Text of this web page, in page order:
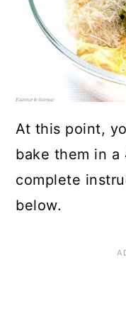
At this point,
bake them in a
complete
below.